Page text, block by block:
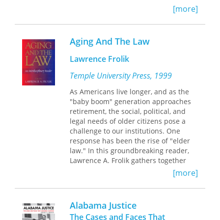
a boy becomes a man imbued with the
right and responsibility to have
heterosexual intercourse. Colonial
ethnographic studies reduced
to “puberty rites” fixated on these
sexual transformations. The resulting
stereotypes influenced, in turn, how
colonial and postcolonial court officials
decided age-of-consent and other sex
crime cases. Court rituals thus legally
transformed girls into women by
ruling on their sexual maturity and
boys into men by sentencing them to
corporal punishment, marking their
[more]
Aging And The Law
Lawrence Frolik
Temple University Press, 1999
As Americans live longer, and as the
"baby boom" generation approaches
retirement, the social, political, and
legal needs of older citizens pose a
challenge to our institutions. One
response has been the rise of "elder
law." In this groundbreaking reader,
Lawrence A. Frolik gathers together
seminal essays on the intersection of
Americans. The essays take into
account not only the variety of
professional perspectives but also the
[more]
Alabama Justice
The Cases and Faces That